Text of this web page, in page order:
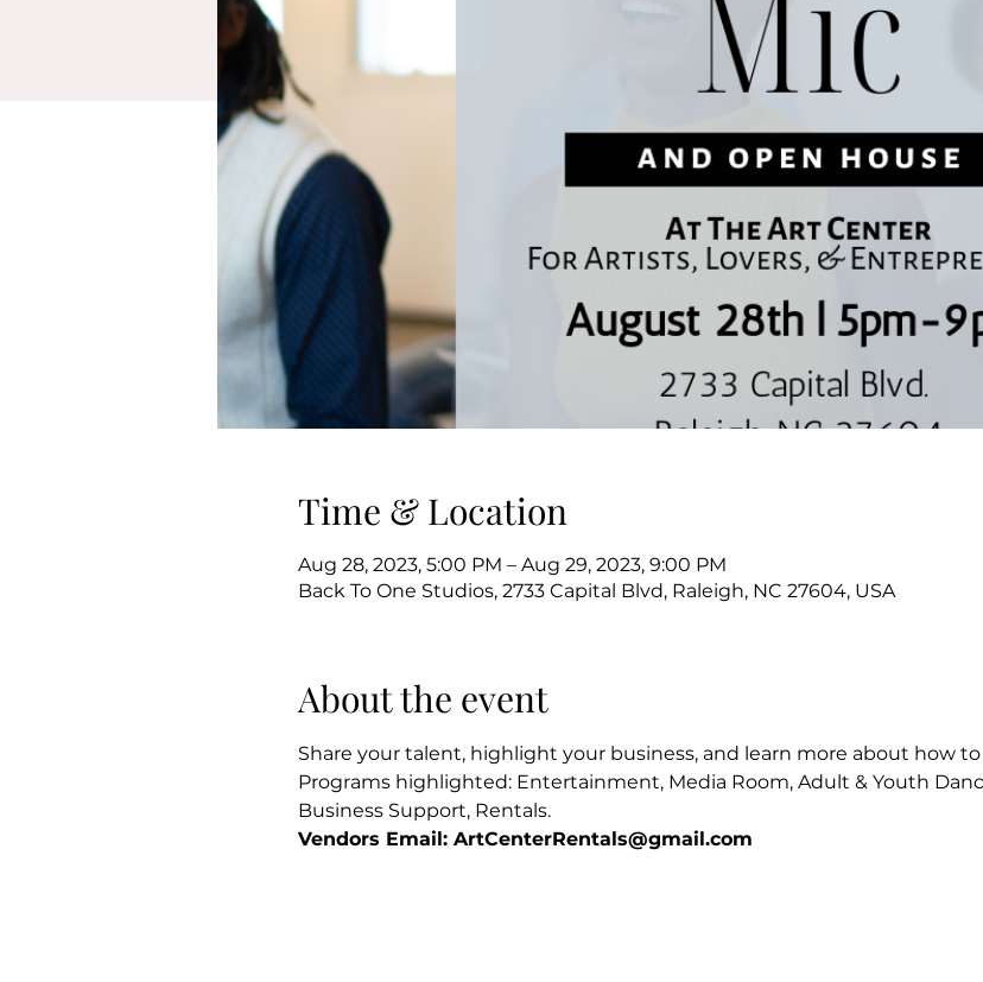
Time & Location
Aug 28, 2023, 5:00 PM – Aug 29, 2023, 9:00 PM
Back To One Studios, 2733 Capital Blvd, Raleigh, NC 27604, USA
About the event
Share your talent, highlight your business, and learn more about how
Programs highlighted: Entertainment, Media Room, Adult & Youth
Business Support, Rentals.
Vendors Email: ArtCenterRentals@gmail.com